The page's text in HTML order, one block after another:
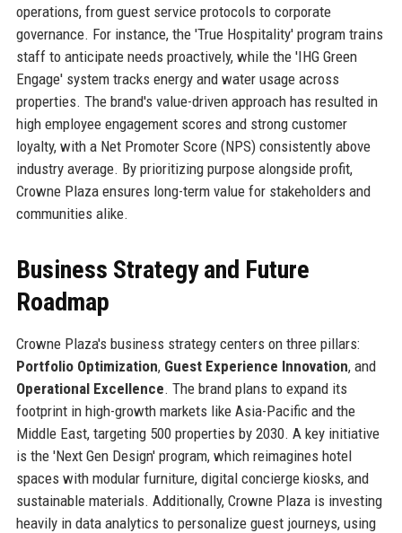
operations, from guest service protocols to corporate
governance. For instance, the 'True Hospitality' program trains
staff to anticipate needs proactively, while the 'IHG Green
Engage' system tracks energy and water usage across
properties. The brand's value-driven approach has resulted in
high employee engagement scores and strong customer
loyalty, with a Net Promoter Score (NPS) consistently above
industry average. By prioritizing purpose alongside profit,
Crowne Plaza ensures long-term value for stakeholders and
communities alike.
Business Strategy and Future
Roadmap
Crowne Plaza's business strategy centers on three pillars:
Portfolio Optimization, Guest Experience Innovation, and
Operational Excellence. The brand plans to expand its
footprint in high-growth markets like Asia-Pacific and the
Middle East, targeting 500 properties by 2030. A key initiative
is the 'Next Gen Design' program, which reimagines hotel
spaces with modular furniture, digital concierge kiosks, and
sustainable materials. Additionally, Crowne Plaza is investing
heavily in data analytics to personalize guest journeys, using